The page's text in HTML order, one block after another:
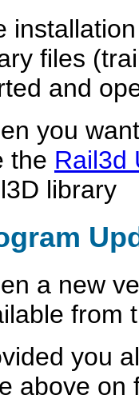
files
and
you
the Rail3d
library
a new
from
you
above on